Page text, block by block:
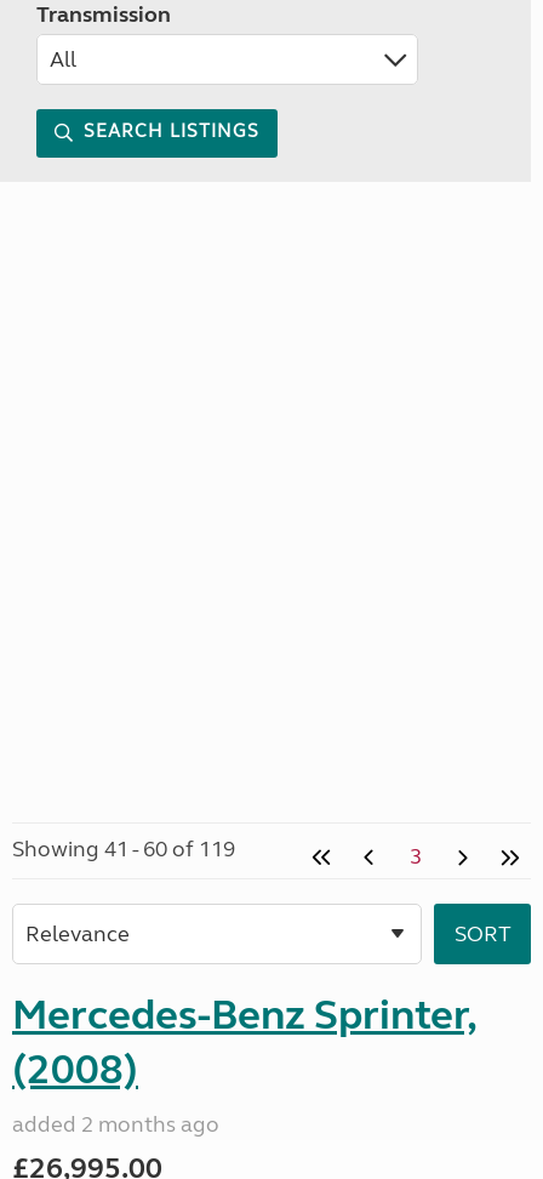
Transmission
SEARCH LISTINGS
Showing 41 - 60 of 119 3
Mercedes-Benz Sprinter,
(2008)
added 2 months ago
£26,995.00